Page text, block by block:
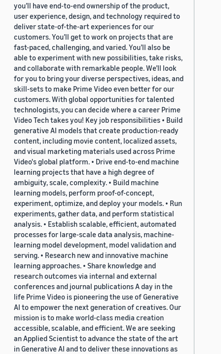
you’ll have end-to-end ownership of the product,
user experience, design, and technology required to
deliver state-of-the-art experiences for our
customers. You’ll get to work on projects that are
fast-paced, challenging, and varied. You’ll also be
able to experiment with new possibilities, take risks,
and collaborate with remarkable people. We’ll look
for you to bring your diverse perspectives, ideas, and
skill-sets to make Prime Video even better for our
customers. With global opportunities for talented
technologists, you can decide where a career Prime
Video Tech takes you! Key job responsibilities • Build
generative AI models that create production-ready
content, including movie content, localized assets,
and visual marketing materials used across Prime
Video's global platform. • Drive end-to-end machine
learning projects that have a high degree of
ambiguity, scale, complexity. • Build machine
learning models, perform proof-of-concept,
experiment, optimize, and deploy your models. • Run
experiments, gather data, and perform statistical
analysis. • Establish scalable, efficient, automated
processes for large-scale data analysis, machine-
learning model development, model validation and
serving. • Research new and innovative machine
learning approaches. • Share knowledge and
research outcomes via internal and external
conferences and journal publications A day in the
life Prime Video is pioneering the use of Generative
AI to empower the next generation of creatives. Our
mission is to make world-class media creation
accessible, scalable, and efficient. We are seeking
an Applied Scientist to advance the state of the art
in Generative AI and to deliver these innovations as